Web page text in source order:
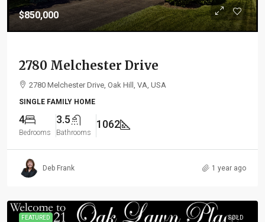
$850,000
2780 Melchester Drive
2780 Melchester Drive, Oak Hill, VA, USA
SINGLE FAMILY HOME
4
Bedrooms
3.5
Bathrooms
1062
Deb Frank 1 year ago
FEATURED SOLD